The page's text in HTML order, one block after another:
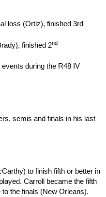
loss (Ortiz), finished 3rd
finished 2nd
during the R48 IV
semis and finals in his last
to finish fifth or better in
Carroll became the fifth
the finals (New Orleans).